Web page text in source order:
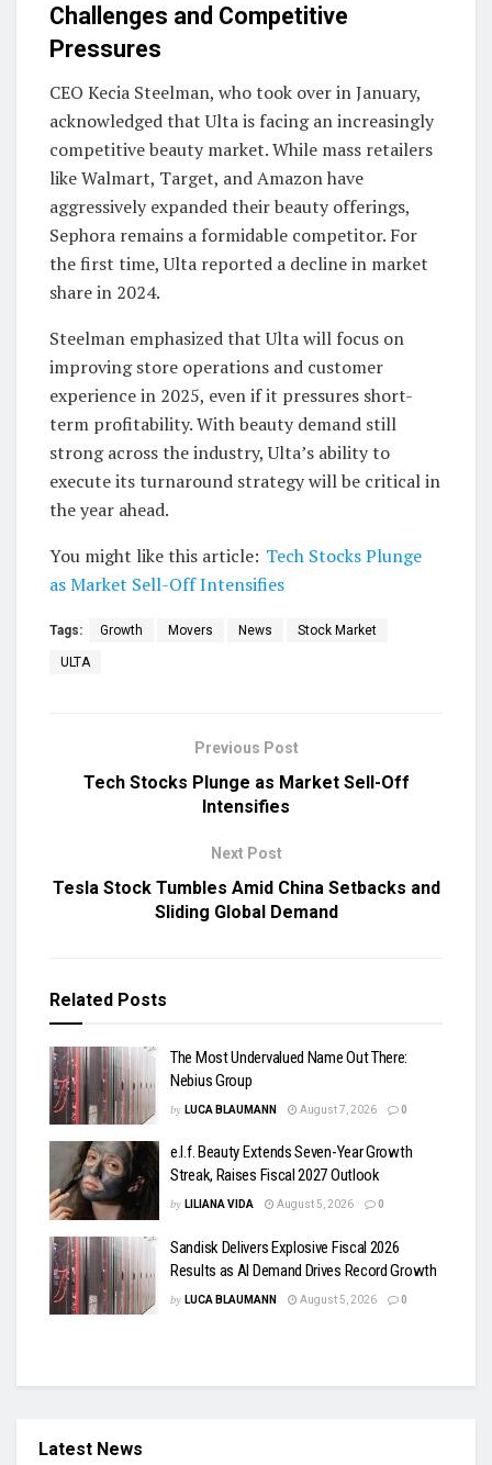
Challenges and Competitive
Pressures
CEO Kecia Steelman, who took over in January,
acknowledged that Ulta is facing an increasingly
competitive beauty market. While mass retailers
like Walmart, Target, and Amazon have
aggressively expanded their beauty offerings,
Sephora remains a formidable competitor. For
the first time, Ulta reported a decline in market
share in 2024.
Steelman emphasized that Ulta will focus on
improving store operations and customer
experience in 2025, even if it pressures short-
term profitability. With beauty demand still
strong across the industry, Ulta’s ability to
execute its turnaround strategy will be critical in
the year ahead.
You might like this article: Tech Stocks Plunge
as Market Sell-Off Intensifies
Tags: Growth Movers News Stock Market
ULTA
Previous Post
Tech Stocks Plunge as Market Sell-Off
Intensifies
Next Post
Tesla Stock Tumbles Amid China Setbacks and
Sliding Global Demand
Related Posts
The Most Undervalued Name Out There:
Nebius Group
by LUCA BLAUMANN August 7, 2026 0
e.l.f. Beauty Extends Seven-Year Growth
Streak, Raises Fiscal 2027 Outlook
by LILIANA VIDA August 5, 2026 0
Sandisk Delivers Explosive Fiscal 2026
Results as AI Demand Drives Record Growth
by LUCA BLAUMANN August 5, 2026 0
Latest News